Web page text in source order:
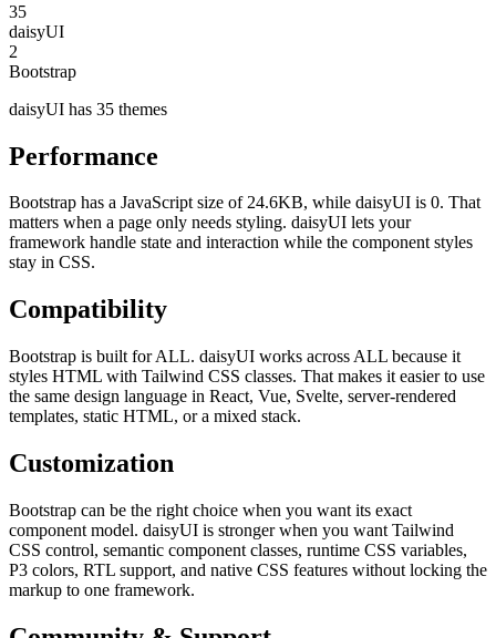
35
daisyUI
2
Bootstrap
daisyUI has 35 themes
Performance
Bootstrap has a JavaScript size of 24.6KB, while daisyUI is 0. That
matters when a page only needs styling. daisyUI lets your
framework handle state and interaction while the component styles
stay in CSS.
Compatibility
Bootstrap is built for ALL. daisyUI works across ALL because it
styles HTML with Tailwind CSS classes. That makes it easier to use
the same design language in React, Vue, Svelte, server-rendered
templates, static HTML, or a mixed stack.
Customization
Bootstrap can be the right choice when you want its exact
component model. daisyUI is stronger when you want Tailwind
CSS control, semantic component classes, runtime CSS variables,
P3 colors, RTL support, and native CSS features without locking the
markup to one framework.